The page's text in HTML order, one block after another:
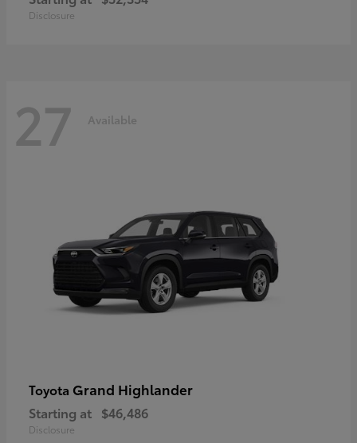
Disclosure
27 Available
Toyota Grand Highlander
Starting at $46,486
Disclosure